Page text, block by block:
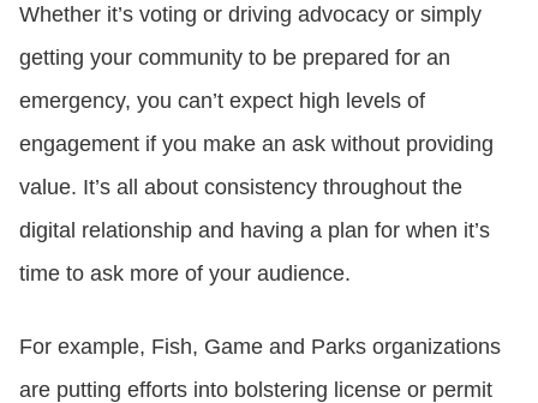
Whether it’s voting or driving advocacy or simply
getting your community to be prepared for an
emergency, you can’t expect high levels of
engagement if you make an ask without providing
value. It’s all about consistency throughout the
digital relationship and having a plan for when it’s
time to ask more of your audience.
For example, Fish, Game and Parks organizations
are putting efforts into bolstering license or permit